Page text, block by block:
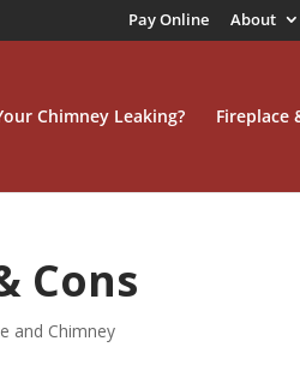
Pay Online About
Chimney Leaking? Fireplace
Cons
and Chimney